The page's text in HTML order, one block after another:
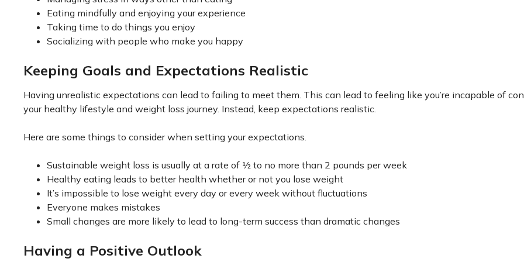
Eating mindfully and enjoying your experience
Taking time to do things you enjoy
Socializing with people who make you happy
Keeping Goals and Expectations Realistic
Having unrealistic expectations can lead to failing to meet them. This can lead to feeling like you’re incapable of
your healthy lifestyle and weight loss journey. Instead, keep expectations realistic.
Here are some things to consider when setting your expectations.
Sustainable weight loss is usually at a rate of ½ to no more than 2 pounds per week
Healthy eating leads to better health whether or not you lose weight
It’s impossible to lose weight every day or every week without fluctuations
Everyone makes mistakes
Small changes are more likely to lead to long-term success than dramatic changes
Having a Positive Outlook